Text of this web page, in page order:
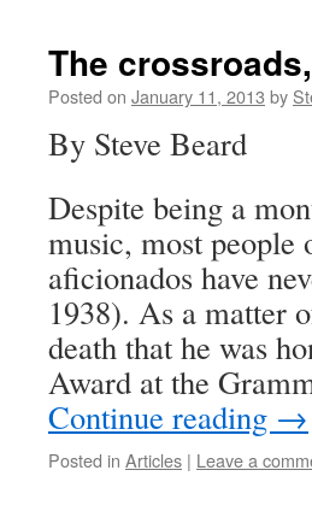
The
Posted on January 11, 2013 by
By Steve Beard
Despite being a
music, most people
aficionados have
1938). As a matter
death that he was
Award at the
Continue reading →
Posted in Articles | Leave a